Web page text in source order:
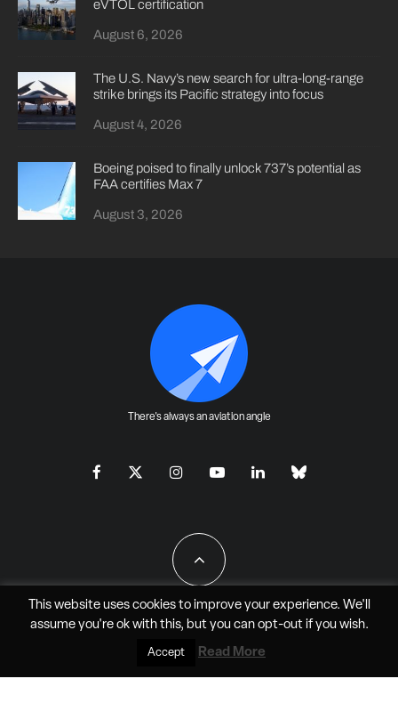
eVTOL certification
August 6, 2026
The U.S. Navy’s new search for ultra-long-range
strike brings its Pacific strategy into focus
August 4, 2026
Boeing poised to finally unlock 737’s potential as
FAA certifies Max 7
August 3, 2026
There's always an aviation angle
All Rights Reserved - JAO Aero Media LLC
This website uses cookies to improve your experience. We'll
assume you're ok with this, but you can opt-outif you wish.
Accept Read More